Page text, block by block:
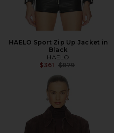
HAELO Sport Zip Up Jacket in
Black
HAELO
$361 Previous price:
$879